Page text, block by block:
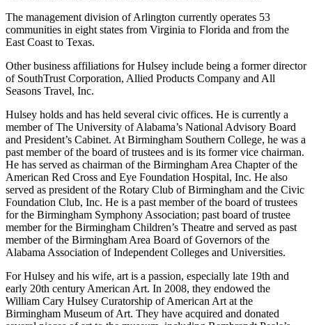
The management division of Arlington currently operates 53
communities in eight states from Virginia to Florida and from the
East Coast to Texas.
Other business affiliations for Hulsey include being a former director
of SouthTrust Corporation, Allied Products Company and All
Seasons Travel, Inc.
Hulsey holds and has held several civic offices. He is currently a
member of The University of Alabama’s National Advisory Board
and President’s Cabinet. At Birmingham Southern College, he was a
past member of the board of trustees and is its former vice chairman.
He has served as chairman of the Birmingham Area Chapter of the
American Red Cross and Eye Foundation Hospital, Inc. He also
served as president of the Rotary Club of Birmingham and the Civic
Foundation Club, Inc. He is a past member of the board of trustees
for the Birmingham Symphony Association; past board of trustee
member for the Birmingham Children’s Theatre and served as past
member of the Birmingham Area Board of Governors of the
Alabama Association of Independent Colleges and Universities.
For Hulsey and his wife, art is a passion, especially late 19th and
early 20th century American Art. In 2008, they endowed the
William Cary Hulsey Curatorship of American Art at the
Birmingham Museum of Art. They have acquired and donated